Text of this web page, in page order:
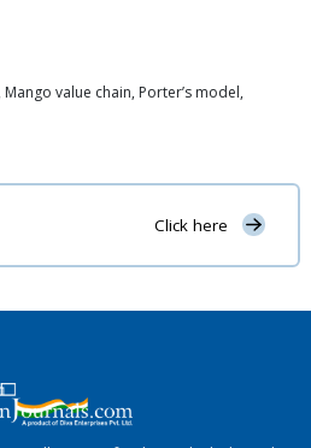
value chain, Porter’s model,
Click here